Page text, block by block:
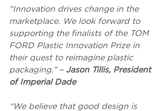
“Innovation drives change in the
marketplace. We look forward to
supporting the finalists of the TOM
FORD Plastic Innovation Prize in
their quest to reimagine plastic
packaging.” – Jason Tillis, President
of Imperial Dade
“We believe that good design is